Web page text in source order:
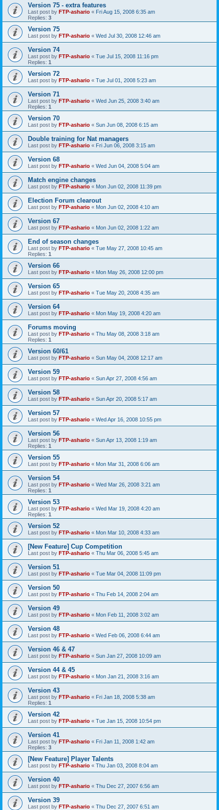
Version 75 - extra features
Last post by FTP-ashario « Fri Aug 15, 2008 6:35 am
Replies: 3
Version 75
Last post by FTP-ashario « Wed Jul 30, 2008 12:46 am
Version 74
Last post by FTP-ashario « Tue Jul 15, 2008 11:16 pm
Replies: 1
Version 72
Last post by FTP-ashario « Tue Jul 01, 2008 5:23 am
Version 71
Last post by FTP-ashario « Wed Jun 25, 2008 3:40 am
Replies: 1
Version 70
Last post by FTP-ashario « Sun Jun 08, 2008 6:15 am
Double training for Nat managers
Last post by FTP-ashario « Fri Jun 06, 2008 3:15 am
Version 68
Last post by FTP-ashario « Wed Jun 04, 2008 5:04 am
Match engine changes
Last post by FTP-ashario « Mon Jun 02, 2008 11:39 pm
Election Forum clearout
Last post by FTP-ashario « Mon Jun 02, 2008 4:10 am
Version 67
Last post by FTP-ashario « Mon Jun 02, 2008 1:22 am
End of season changes
Last post by FTP-ashario « Tue May 27, 2008 10:45 am
Replies: 1
Version 66
Last post by FTP-ashario « Mon May 26, 2008 12:00 pm
Version 65
Last post by FTP-ashario « Tue May 20, 2008 4:35 am
Version 64
Last post by FTP-ashario « Mon May 19, 2008 4:20 am
Forums moving
Last post by FTP-ashario « Thu May 08, 2008 3:18 am
Replies: 1
Version 60/61
Last post by FTP-ashario « Sun May 04, 2008 12:17 am
Version 59
Last post by FTP-ashario « Sun Apr 27, 2008 4:56 am
Version 58
Last post by FTP-ashario « Sun Apr 20, 2008 5:17 am
Version 57
Last post by FTP-ashario « Wed Apr 16, 2008 10:55 pm
Version 56
Last post by FTP-ashario « Sun Apr 13, 2008 1:19 am
Replies: 1
Version 55
Last post by FTP-ashario « Mon Mar 31, 2008 6:06 am
Version 54
Last post by FTP-ashario « Wed Mar 26, 2008 3:21 am
Replies: 1
Version 53
Last post by FTP-ashario « Wed Mar 19, 2008 4:20 am
Replies: 1
Version 52
Last post by FTP-ashario « Mon Mar 10, 2008 4:33 am
[New Feature] Cup Competition
Last post by FTP-ashario « Thu Mar 06, 2008 5:45 am
Version 51
Last post by FTP-ashario « Tue Mar 04, 2008 11:09 pm
Version 50
Last post by FTP-ashario « Thu Feb 14, 2008 2:04 am
Version 49
Last post by FTP-ashario « Mon Feb 11, 2008 3:02 am
Version 48
Last post by FTP-ashario « Wed Feb 06, 2008 6:44 am
Version 46 & 47
Last post by FTP-ashario « Sun Jan 27, 2008 10:09 am
Version 44 & 45
Last post by FTP-ashario « Mon Jan 21, 2008 3:16 am
Version 43
Last post by FTP-ashario « Fri Jan 18, 2008 5:38 am
Replies: 1
Version 42
Last post by FTP-ashario « Tue Jan 15, 2008 10:54 pm
Version 41
Last post by FTP-ashario « Fri Jan 11, 2008 1:42 am
Replies: 3
[New Feature] Player Talents
Last post by FTP-ashario « Thu Jan 03, 2008 8:04 am
Version 40
Last post by FTP-ashario « Thu Dec 27, 2007 6:56 am
Version 39
Last post by FTP-ashario « Thu Dec 27, 2007 6:51 am